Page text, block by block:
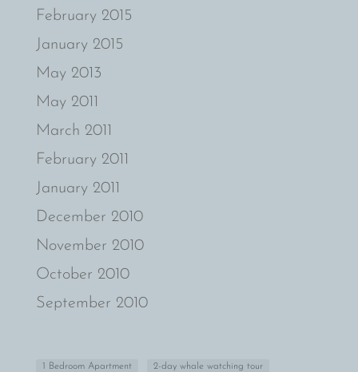
February 2015
January 2015
May 2013
May 2011
March 2011
February 2011
January 2011
December 2010
November 2010
October 2010
September 2010
1 Bedroom Apartment 2-day whale watching tour